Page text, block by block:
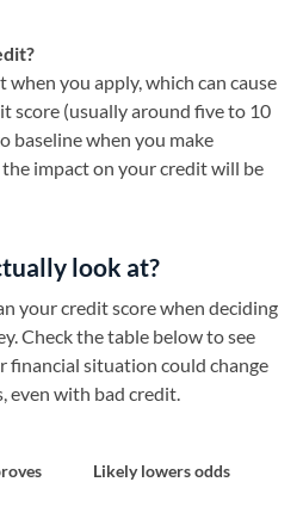
you apply, which can cause
score (usually around five to 10
baseline when you make
impact on your credit will be
look at?
your credit score when deciding
Check the table below to see
financial situation could change
even with bad credit.
Likely lowers odds